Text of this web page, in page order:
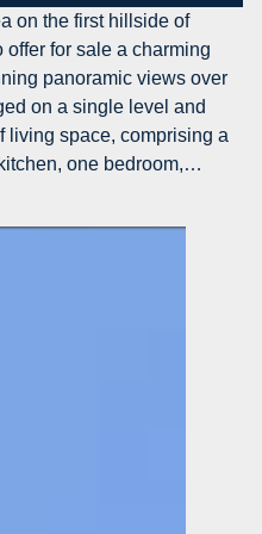
View
for
Sale
in
Ospedaletti
on the first hillside of
for sale a charming
panoramic views over
on a single level and
living space, comprising a
one bedroom,…